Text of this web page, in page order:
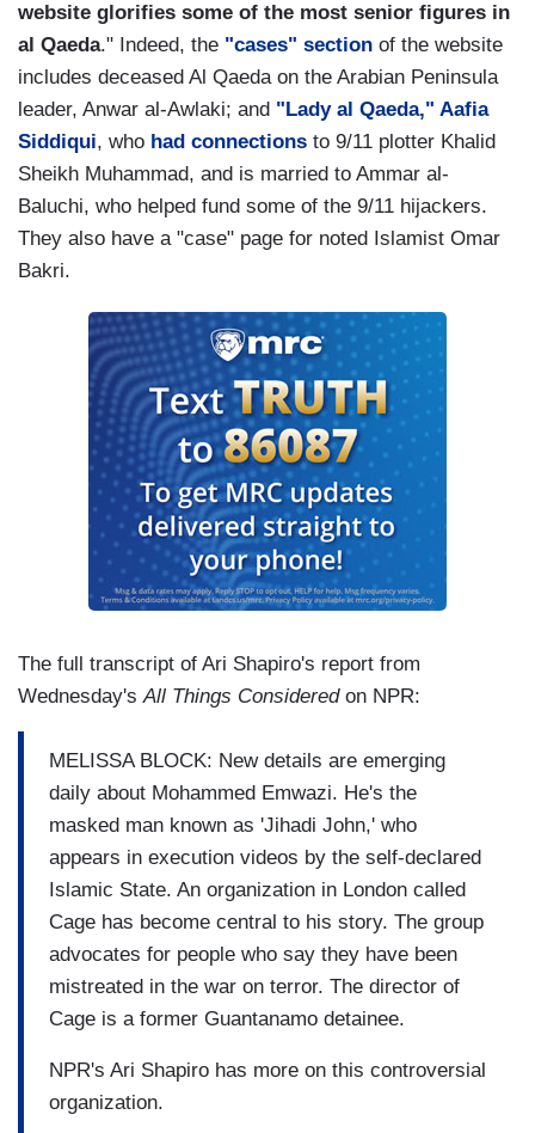
website glorifies some of the most senior figures in
al Qaeda." Indeed, the "cases" section of the website
includes deceased Al Qaeda on the Arabian Peninsula
leader, Anwar al-Awlaki; and "Lady al Qaeda," Aafia
Siddiqui, who had connections to 9/11 plotter Khalid
Sheikh Muhammad, and is married to Ammar al-
Baluchi, who helped fund some of the 9/11 hijackers.
They also have a "case" page for noted Islamist Omar
Bakri.
The full transcript of Ari Shapiro's report from
Wednesday'sAll Things Consideredon NPR:
MELISSA BLOCK: New details are emerging
daily about Mohammed Emwazi. He's the
masked man known as 'Jihadi John,' who
appears in execution videos by the self-declared
Islamic State. An organization in London called
Cage has become central to his story. The group
advocates for people who say they have been
mistreated in the war on terror. The director of
Cage is a former Guantanamo detainee.
NPR's Ari Shapiro has more on this controversial
organization.